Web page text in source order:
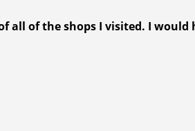
all of the shops I visited. I would